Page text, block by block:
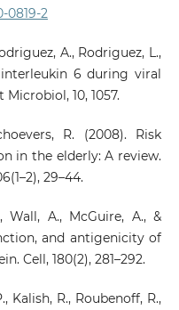
0819-2
A., Rodriguez, L.,
6 during viral
10, 1057.
R. (2008). Risk
in the elderly: A review.
29–44.
Wall, A., McGuire, A., &
and antigenicity of
Cell, 180(2), 281–292.
Kalish, R., Roubenoff, R.,